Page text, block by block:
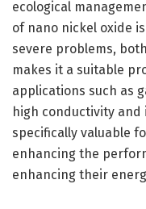
ecological
of nano nickel oxide
severe problems,
makes it a suitable
applications such as
high conductivity
specifically valuable
enhancing the
enhancing their